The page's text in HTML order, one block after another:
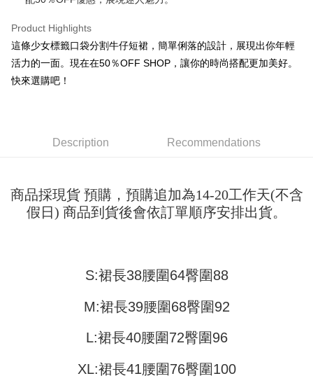
Easy Wallet
Google Pay
Plus Pay
[Terms of Use for OP Pay Later]
1. This service is provided by Taiwan Mobile and is available for Taiwan
automatically redirect you to the OP Pay Later transaction process upon
order placement. You will be required to verify your mobile number, select
the number of installments, and choose a payment due date. The
4. If the transaction is not confirmed within 30 minutes of order placement,
automatically canceled. If the OP Pay Later application fails the "manual
review" stage, it means the system scoring criteria were not met; specific
[Payment Instructions]
and are not included in your telecom bill. A payment reminder SMS will be
sent after the monthly billing cycle.
AFTEE Buy Now Pay Later is a payment method where you can "pay after
receiving the goods." It makes your shopping experience simple,
convenient, and secure!
verification to proceed with the checkout.
Secure: You can confirm the goods/services before making the payment.
checkout. You will be redirected to the "AFTEE Buy Now Pay Later"
checkout page. Complete the SMS verification and confirm the amount to
Within a few days of order placement, you will receive a payment
ATM Transfer
Product Highlights
這條少女標籤口袋分割牛仔短裙，簡單俐落的設計，展現出你年輕
活力的一面。現在在50％OFF SHOP，讓你的時尚搭配更加美好。
快來選購吧！
Description Recommendations
商品採現貨 預購，預購追加為14-20工作天(不含
假日) 商品到貨後會依訂單順序安排出貨。
S:裙長38腰圍64臀圍88
M:裙長39腰圍68臀圍92
L:裙長40腰圍72臀圍96
XL:裙長41腰圍76臀圍100